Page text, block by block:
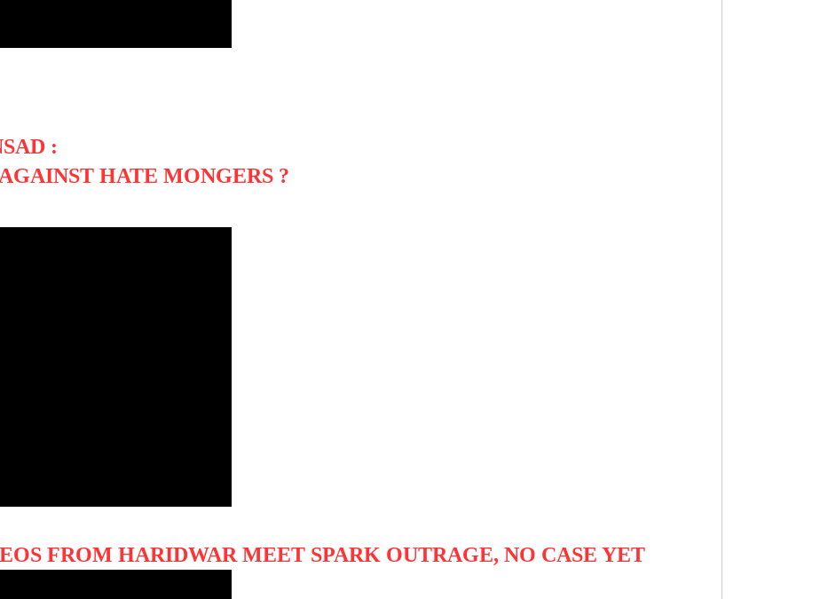
:
HATE MONGERS ?
FROM HARIDWAR MEET SPARK OUTRAGE, NO CASE YET